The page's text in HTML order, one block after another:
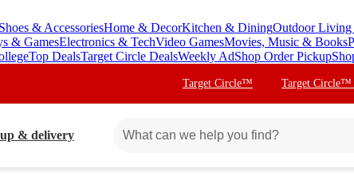
& AccessoriesHome & DecorKitchen & DiningOutdoor Living
& GamesElectronics & TechVideo GamesMovies, Music & Books
Top DealsTarget Circle DealsWeekly AdShop Order Pickup
Target Circle™ Target Circle™
& delivery